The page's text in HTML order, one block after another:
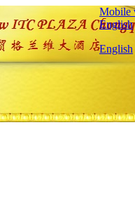
Mobile
English
English